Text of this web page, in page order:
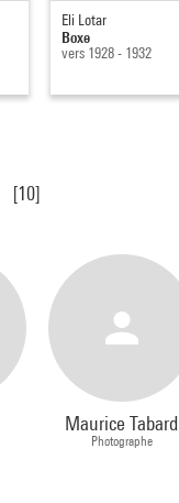
Eli Lotar
Boxe
vers 1928 - 1932
[10]
Maurice Tabard
Photographe